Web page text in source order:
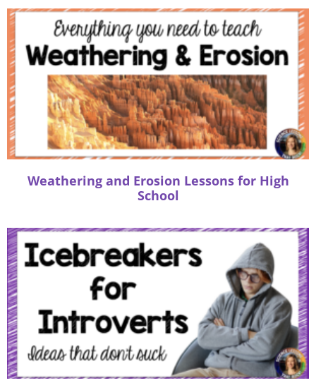
n
t
i
Weathering and Erosion Lessons for High
School